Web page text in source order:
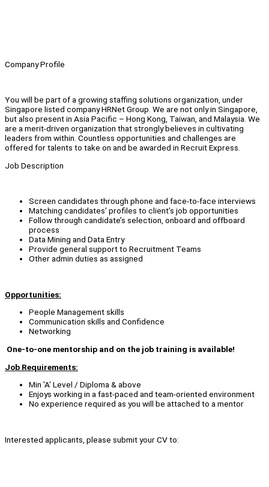
Company Profile
You will be part of a growing staffing solutions organization, under
Singapore listed company HRNet Group. We are not only in Singapore,
but also present in Asia Pacific – Hong Kong, Taiwan, and Malaysia. We
are a merit-driven organization that strongly believes in cultivating
leaders from within. Countless opportunities and challenges are
offered for talents to take on and be awarded in Recruit Express.
Job Description
Screen candidates through phone and face-to-face interviews
Matching candidates' profiles to client’s job opportunities
Follow through candidate’s selection, onboard and offboard
process
Data Mining and Data Entry
Provide general support to Recruitment Teams
Other admin duties as assigned
Opportunities:
People Management skills
Communication skills and Confidence
Networking
One-to-one mentorship and on the job training is available!
Job Requirements:
Min 'A' Level / Diploma & above
Enjoys working in a fast-paced and team-oriented environment
No experience required as you will be attached to a mentor
Interested applicants, please submit your CV to: